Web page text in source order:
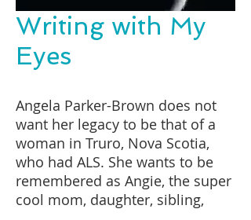
Writing with My
Eyes
Angela Parker-Brown does not
want her legacy to be that of a
woman in Truro, Nova Scotia,
who had ALS. She wants to be
remembered as Angie, the super
cool mom, daughter, sibling,